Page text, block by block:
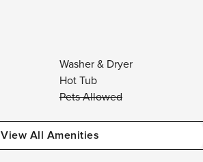
Washer & Dryer
Hot Tub
Pets Allowed
View All Amenities